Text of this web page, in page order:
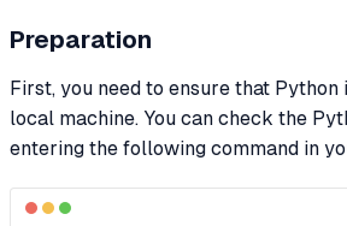
Preparation
First, you need to ensure that
local machine. You can check the
entering the following command in